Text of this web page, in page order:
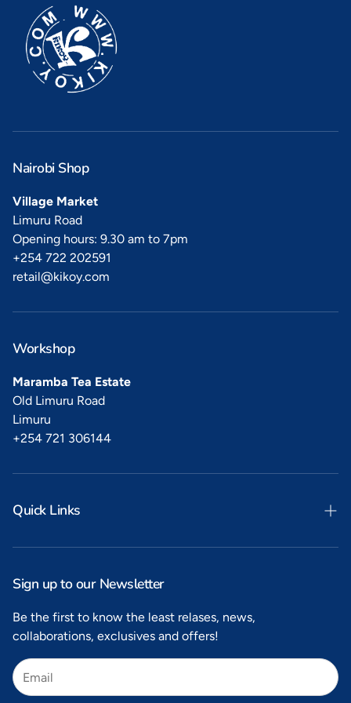
Nairobi Shop
Village Market
Limuru Road
Opening hours: 9.30 am to 7pm
+254 722 202591
retail@kikoy.com
Workshop
Maramba Tea Estate
Old Limuru Road
Limuru
+254 721 306144
Quick Links
Search
Privacy
Refunds
Shipping
Terms of Service
Sign up to our Newsletter
Be the first to know the least relases, news,
collaborations, exclusives and offers!